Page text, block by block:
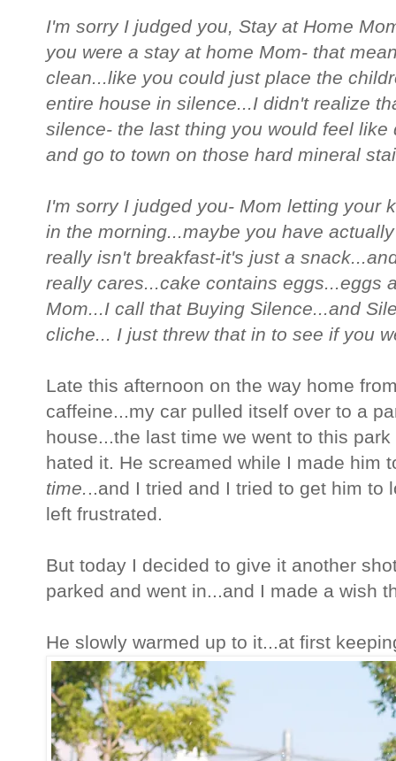
I'm sorry I judged you, Stay at Home
you were a stay at home Mom- that
clean...like you could just place the
entire house in silence...I didn't realize
silence- the last thing you would feel
and go to town on those hard mineral
I'm sorry I judged you- Mom letting your
in the morning...maybe you have
really isn't breakfast-it's just a
really cares...cake contains eggs...eggs
Mom...I call that Buying Silence...and
cliche... I just threw that in to see if you
Late this afternoon on the way home
caffeine...my car pulled itself over to a
house...the last time we went to this
hated it. He screamed while I made him
time. ..and I tried and I tried to get him to
left frustrated.
But today I decided to give it another
parked and went in...and I made a wish
He slowly warmed up to it...at first